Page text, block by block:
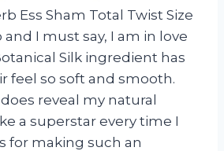
Ess Sham Total Twist Size
and I must say, I am in love
Silk ingredient has
feel so soft and smooth.
reveal my natural
a superstar every time I
for making such an